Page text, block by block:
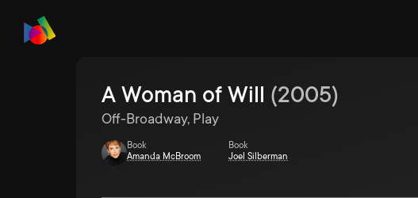
A Woman of Will (2005)
Off-Broadway, Play
Book
Amanda McBroom
Book
Joel Silberman